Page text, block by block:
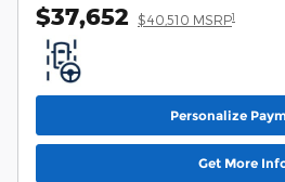
$37,652 $40,510 MSRP1
Personalize
Get More